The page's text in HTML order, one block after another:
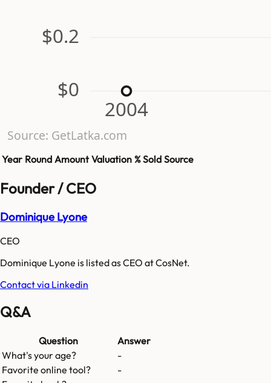
$0
$0.2
2004
Source: GetLatka.com
Year Round Amount Valuation % Sold Source
Founder / CEO
Dominique Lyone
CEO
Dominique Lyone is listed as CEO at CosNet.
Contact via Linkedin
Q&A
Question
Answer
What's your age?
-
Favorite online tool?
-